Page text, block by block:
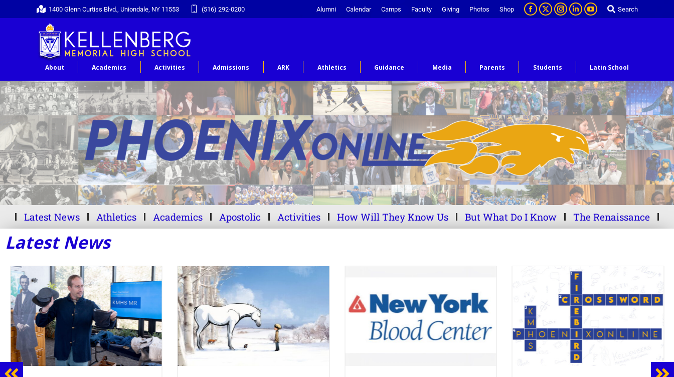
1400 Glenn Curtiss Blvd., Uniondale, NY 11553 (516) 292-0200 Alumni Calendar Camps Faculty Giving Photos Shop Search
About Academics Activities Admissions ARK Athletics Guidance Media Parents Students Latin School
Latest News Athletics Academics Apostolic Activities How Will They Know Us But What Do I Know The Renaissance
Latest News